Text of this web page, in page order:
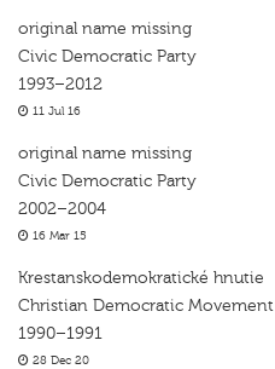
original name missing
Civic Democratic Party
1993–2012
11 Jul 16
original name missing
Civic Democratic Party
2002–2004
16 Mar 15
Krestanskodemokratické hnutie
Christian Democratic Movement
1990–1991
28 Dec 20